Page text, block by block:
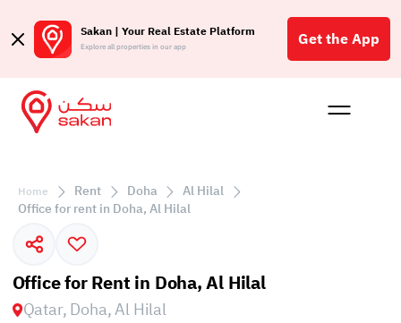
Sakan | Your Real Estate Platform
Explore all properties in our app Get the App
Buy
Home Rent Doha
Al Hilal
Office for rent in Doha, Al Hilal
Office for Rent in Doha, Al Hilal
Qatar, Doha, Al Hilal